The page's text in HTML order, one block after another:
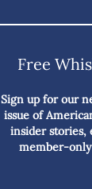
Free
Sign up for our
issue of
insider stories,
member-